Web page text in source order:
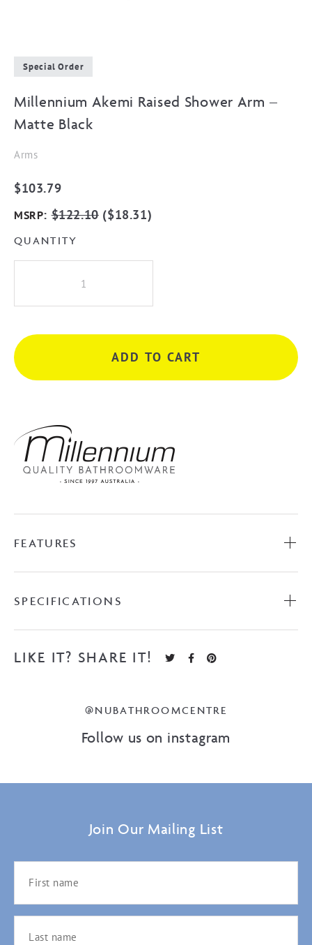
Special Order
Millennium Akemi Raised Shower Arm –
Matte Black
Arms
$103.79
MSRP:$122.10($18.31)
QUANTITY
Raised
Arm
-
Matte
ADD TO CART
FEATURES
SPECIFICATIONS
LIKE IT? SHARE IT!
@NUBATHROOMCENTRE
Follow us on instagram
Join Our Mailing List